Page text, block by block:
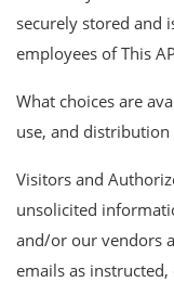
securely stored and
employees of This
What choices are
use, and
Visitors and
unsolicited
and/or our vendors
emails as